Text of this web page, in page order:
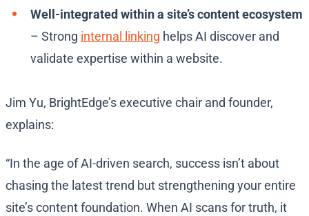
Well-integrated within a site’s content ecosystem
– Strong internal linking helps AI discover and
validate expertise within a website.
Jim Yu, BrightEdge’s executive chair and founder,
explains:
“In the age of AI-driven search, success isn’t about
chasing the latest trend but strengthening your entire
site’s content foundation. When AI scans for truth, it